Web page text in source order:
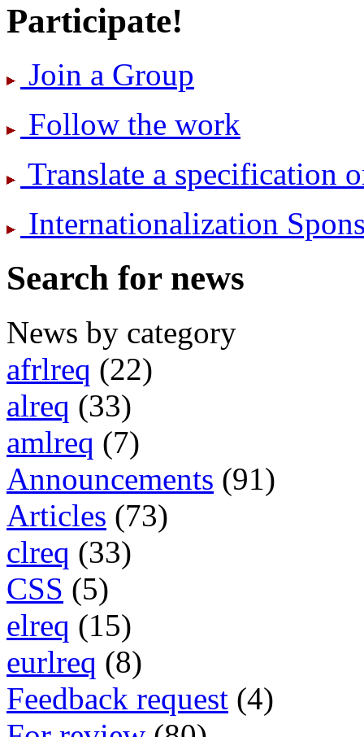
Participate!
Join a Group
Follow the work
Translate a specification
International­ization
Search for news
News by category
afrlreq (22)
alreq (33)
amlreq (7)
Announcements (91)
Articles (73)
clreq (33)
CSS (5)
elreq (15)
eurlreq (8)
Feedback request (4)